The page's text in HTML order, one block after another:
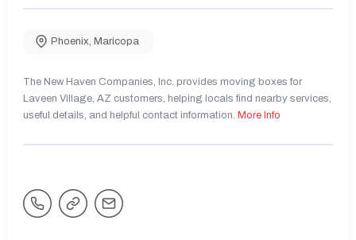
Phoenix, Maricopa
The New Haven Companies, Inc. provides moving boxes for
Laveen Village, AZ customers, helping locals find nearby services,
useful details, and helpful contact information. More Info